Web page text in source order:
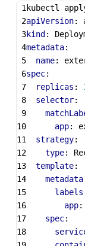
kubectl
apiVersion:
kind :
metadata:
name:
spec:
replicas :
selector:
app:
strategy:
type:
template:
metadata
labels
app:
spec: